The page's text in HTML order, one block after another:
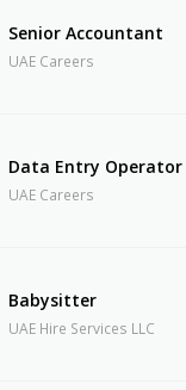
Senior Accountant
UAE Careers
Data Entry Operator
UAE Careers
Babysitter
UAE Hire Services LLC